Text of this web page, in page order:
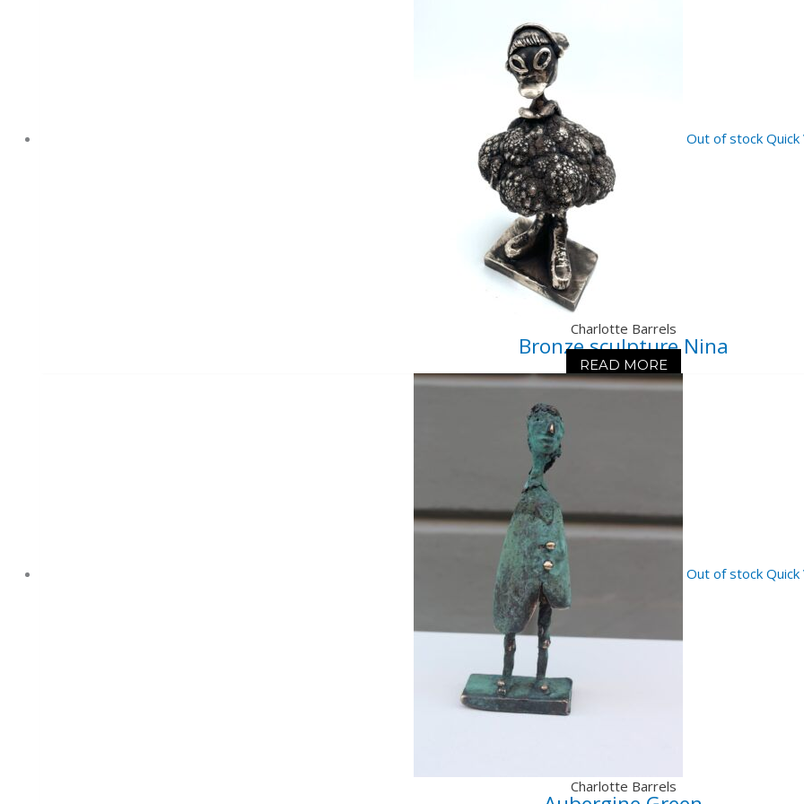
Out of stock Quick
Charlotte Barrels
Bronze sculpture Nina
READ MORE
Out of stock Quick
Charlotte Barrels